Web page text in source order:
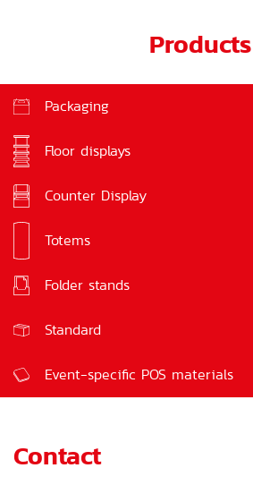
Products
Packaging
Floor displays
Counter Display
Totems
Signs
Folder stands
Feedback boxes
Standard
Event-specific POS materials
Contact